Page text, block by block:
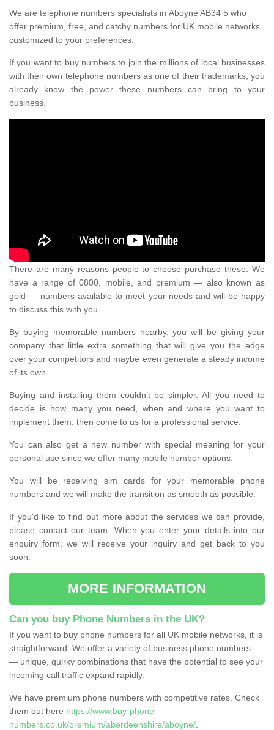
We are telephone numbers specialists in Aboyne AB34 5 who
offer premium, free, and catchy numbers for UK mobile networks
customized to your preferences.
If you want to buy numbers to join the millions of local businesses
with their own telephone numbers as one of their trademarks, you
already know the power these numbers can bring to your
business.
There are many reasons people to choose purchase these. We
have a range of 0800, mobile, and premium — also known as
gold — numbers available to meet your needs and will be happy
to discuss this with you.
By buying memorable numbers nearby, you will be giving your
company that little extra something that will give you the edge
over your competitors and maybe even generate a steady income
of its own.
Buying and installing them couldn’t be simpler. All you need to
decide is how many you need, when and where you want to
implement them, then come to us for a professional service.
You can also get a new number with special meaning for your
personal use since we offer many mobile number options.
You will be receiving sim cards for your memorable phone
numbers and we will make the transition as smooth as possible.
If you'd like to find out more about the services we can provide,
please contact our team. When you enter your details into our
enquiry form, we will receive your inquiry and get back to you
soon.
MORE INFORMATION
Can you buy Phone Numbers in the UK?
If you want to buy phone numbers for all UK mobile networks, it is
straightforward. We offer a variety of business phone numbers
— unique, quirky combinations that have the potential to see your
incoming call traffic expand rapidly.
We have premium phone numbers with competitive rates. Check
them out here https://www.buy-phone-
numbers.co.uk/premium/aberdeenshire/aboyne/